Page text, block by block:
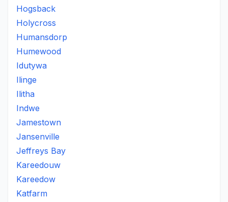
Hogsback
Holycross
Humansdorp
Humewood
Idutywa
Ilinge
Ilitha
Indwe
Jamestown
Jansenville
Jeffreys Bay
Kareedouw
Kareedow
Katfarm